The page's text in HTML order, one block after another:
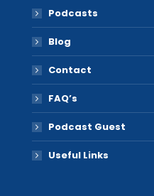
Podcasts
Blog
Contact
FAQ’s
Podcast Guest
Useful Links